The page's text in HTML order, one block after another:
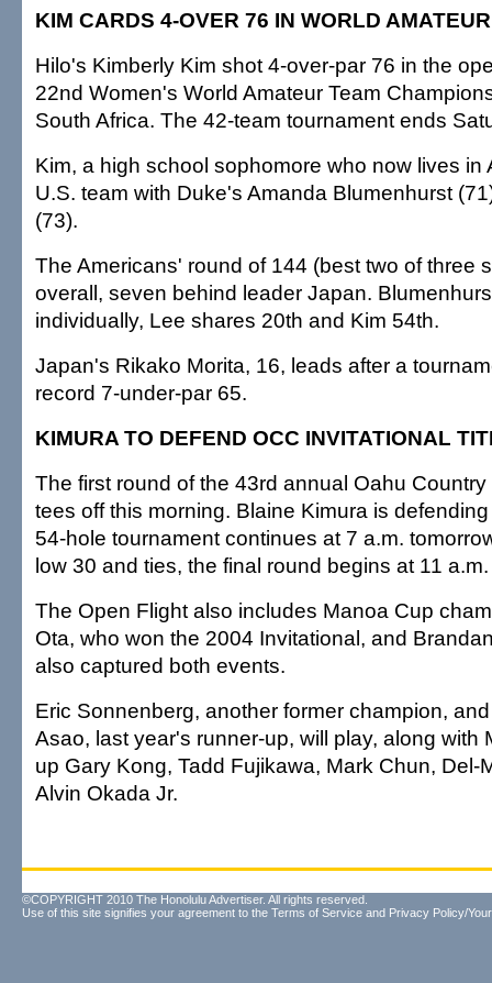
KIM CARDS 4-OVER 76 IN WORLD
Hilo's Kimberly Kim shot 4-over-par 76 in the
22nd Women's World Amateur Team
South Africa. The 42-team tournament ends
Kim, a high school sophomore who now lives in
U.S. team with Duke's Amanda Blumenhurst
(73).
The Americans' round of 144 (best two of three
overall, seven behind leader Japan.
individually, Lee shares 20th and Kim 54th.
Japan's Rikako Morita, 16, leads after a
record 7-under-par 65.
KIMURA TO DEFEND OCC INVITATIONAL
The first round of the 43rd annual Oahu
tees off this morning. Blaine Kimura is
54-hole tournament continues at 7 a.m.
low 30 and ties, the final round begins at 11
The Open Flight also includes Manoa Cup
Ota, who won the 2004 Invitational, and
also captured both events.
Eric Sonnenberg, another former champion,
Asao, last year's runner-up, will play, along with
up Gary Kong, Tadd Fujikawa, Mark Chun, Del-
Alvin Okada Jr.
©COPYRIGHT 2010 The Honolulu Advertiser. All rights reserved.
Use of this site signifies your agreement to the Terms of Service and Privacy Policy/